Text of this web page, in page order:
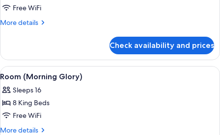
Free WiFi
More details
More
(Sea
Breeze)
Check availability and prices
View
all
photos
for
Room
(Morning
A resort with a swimming pool,
1
Room (Morning Glory)
Sleeps 16
8 King Beds
Free WiFi
More details
More